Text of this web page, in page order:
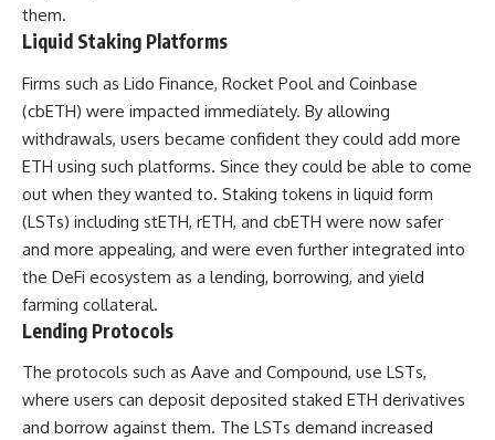
them.
Liquid Staking Platforms
Firms such as Lido Finance, Rocket Pool and Coinbase
(cbETH) were impacted immediately. By allowing
withdrawals, users became confident they could add more
ETH using such platforms. Since they could be able to come
out when they wanted to. Staking tokens in liquid form
(LSTs) including stETH, rETH, and cbETH were now safer
and more appealing, and were even further integrated into
the DeFi ecosystem as a lending, borrowing, and yield
farming collateral.
Lending Protocols
The protocols such as Aave and Compound, use LSTs,
where users can deposit deposited staked ETH derivatives
and borrow against them. The LSTs demand increased